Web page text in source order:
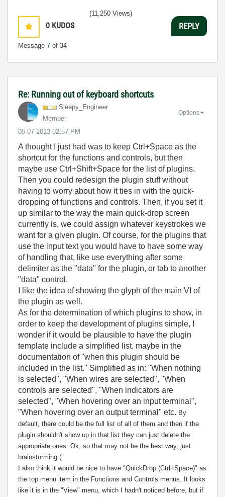
0 KUDOS
Message 7 of 34
(11,250 Views)
REPLY
Re: Running out of keyboard shortcuts
Sleepy_Engineer
Member
‎05-07-2013 02:57 PM
Options
A thought I just had was to keep Ctrl+Space as the
shortcut for the functions and controls, but then
maybe use Ctrl+Shift+Space for the list of plugins.
Then you could redesign the plugin stuff without
having to worry about how it ties in with the quick-
dropping of functions and controls. Then, if you set it
up similar to the way the main quick-drop screen
currently is, we could assign whatever keystrokes we
want for a given plugin. Of course, for the plugins that
use the input text you would have to have some way
of handling that, like use everything after some
delimiter as the "data" for the plugin, or tab to another
"data" control.
I like the idea of showing the glyph of the main VI of
the plugin as well.
As for the determination of which plugins to show, in
order to keep the development of plugins simple, I
wonder if it would be plausible to have the plugin
template include a simplified list, maybe in the
documentation of "when this plugin should be
included in the list." Simplified as in: "When nothing
is selected", "When wires are selected", "When
controls are selected", "When indicators are
selected", "When hovering over an input terminal",
"When hovering over an output terminal" etc. By
default, there could be the full list of all of them and then if the
plugin shouldn't show up in that list they can just delete the
appropriate ones. Ok, so that may not be the best way, just
brainstorming (:
I also think it would be nice to have "QuickDrop (Ctrl+Space)" as
the top menu item in the Functions and Controls menus. It looks
like it is in the "View" menu, which I hadn't noticed before, but if